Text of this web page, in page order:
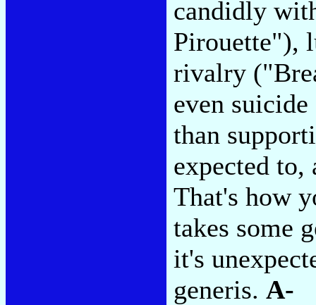
candidly
Pirouette"),
rivalry
even
than
expected
That's how
takes some
it's
generis. A-